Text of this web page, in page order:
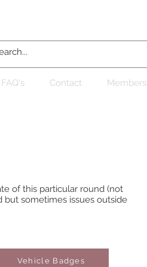
FAQ's Contact Members
of this particular round (not
sometimes issues outside
Vehicle Badges